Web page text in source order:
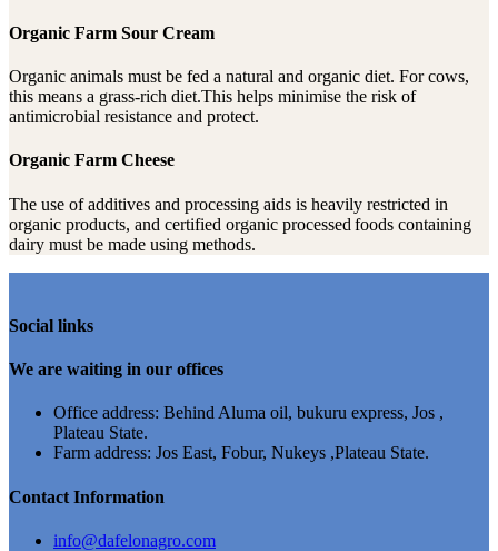
Organic Farm Sour Cream
Organic animals must be fed a natural and organic diet. For cows,
this means a grass-rich diet.This helps minimise the risk of
antimicrobial resistance and protect.
Organic Farm Cheese
The use of additives and processing aids is heavily restricted in
organic products, and certified organic processed foods containing
dairy must be made using methods.
Social links
We are waiting in our offices
Office address: Behind Aluma oil, bukuru express, Jos ,
Plateau State.
Farm address: Jos East, Fobur, Nukeys ,Plateau State.
Contact Information
info@dafelonagro.com